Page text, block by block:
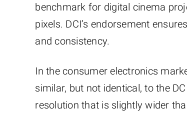
benchmark for digital cinema
pixels. DCI’s endorsement
and consistency.
In the consumer electronics
similar, but not identical, to the
resolution that is slightly wider